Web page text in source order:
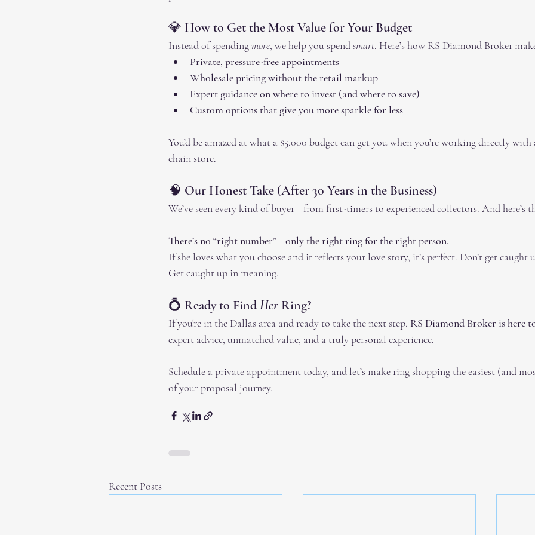
💎 How to Get the Most Value for Your Budget
Instead of spending more, we help you spend smart. Here’s how RS Diamond Broker
Private, pressure-free appointments
Wholesale pricing without the retail markup
Expert guidance on where to invest (and where to save)
Custom options that give you more sparkle for less
You’d be amazed at what a $5,000 budget can get you when you’re working directly
chain store.
🧠 Our Honest Take (After 30 Years in the Business)
We’ve seen every kind of buyer—from first-timers to experienced collectors. And here’s
There’s no “right number”—only the right ring for the right person.
If she loves what you choose and it reflects your love story, it’s perfect. Don’t get
Get caught up in meaning.
💍 Ready to Find Her Ring?
If you're in the Dallas area and ready to take the next step, RS Diamond Broker is here
expert advice, unmatched value, and a truly personal experience.
Schedule a private appointment today, and let’s make ring shopping the easiest (and
of your proposal journey.
Recent Posts